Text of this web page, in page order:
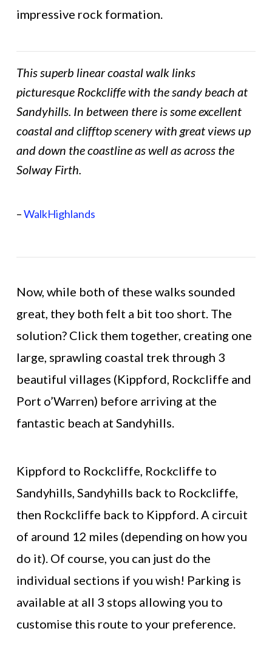
impressive rock formation.
This superb linear coastal walk links
picturesque Rockcliffe with the sandy beach at
Sandyhills. In between there is some excellent
coastal and clifftop scenery with great views up
and down the coastline as well as across the
Solway Firth.
–WalkHighlands
Now, while both of these walks sounded
great, they both felt a bit too short. The
solution? Click them together, creating one
large, sprawling coastal trek through 3
beautiful villages (Kippford, Rockcliffe and
Port o’Warren) before arriving at the
fantastic beach at Sandyhills.
Kippford to Rockcliffe, Rockcliffe to
Sandyhills, Sandyhills back to Rockcliffe,
then Rockcliffe back to Kippford. A circuit
of around 12 miles (depending on how you
do it). Of course, you can just do the
individual sections if you wish! Parking is
available at all 3 stops allowing you to
customise this route to your preference.